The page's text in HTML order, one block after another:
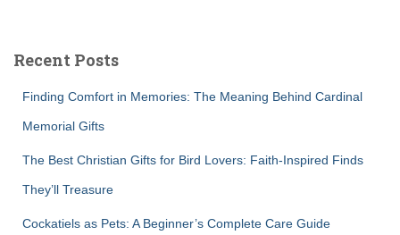
h
Recent Posts
Finding Comfort in Memories: The Meaning Behind Cardinal
Memorial Gifts
The Best Christian Gifts for Bird Lovers: Faith-Inspired Finds
They’ll Treasure
Cockatiels as Pets: A Beginner’s Complete Care Guide